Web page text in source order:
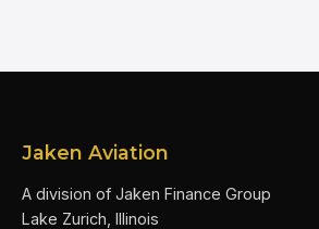
Jaken Aviation
A division of Jaken Finance Group
Lake Zurich, Illinois